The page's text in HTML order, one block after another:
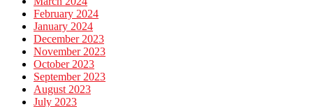
February 2024
January 2024
December 2023
November 2023
October 2023
September 2023
August 2023
July 2023